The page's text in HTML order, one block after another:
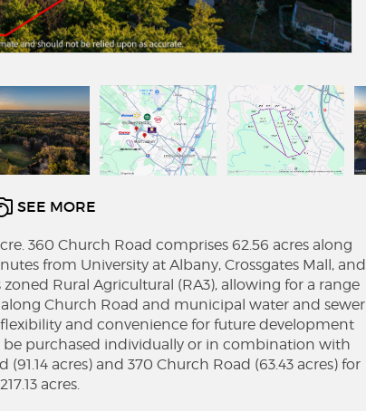
SEE MORE
360 Church Road comprises 62.56 acres along
from University at Albany, Crossgates Mall, and
Rural Agricultural (RA3), allowing for a range
Church Road and municipal water and sewer
and convenience for future development
purchased individually or in combination with
acres) and 370 Church Road (63.43 acres) for
acres.